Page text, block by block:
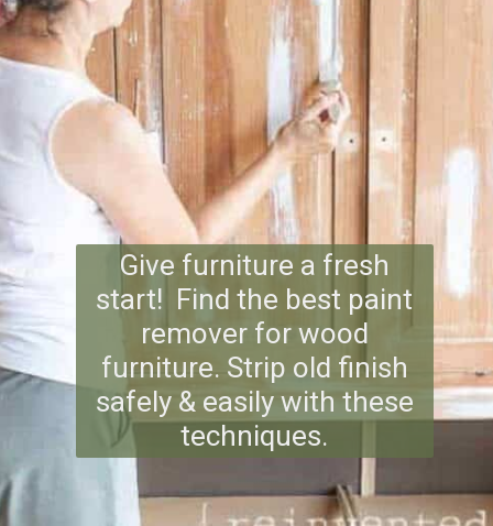
Give furniture a fresh
start! ️ Find the best paint
remover for wood
furniture. Strip old finish
safely & easily with these
techniques.